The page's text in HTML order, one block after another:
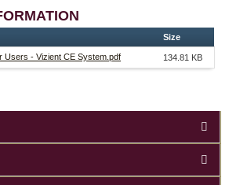
Size
Users - Vizient CE System.pdf 134.81 KB